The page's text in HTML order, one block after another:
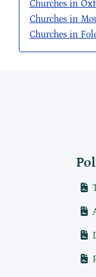
Churches in
Churches in
Churches in